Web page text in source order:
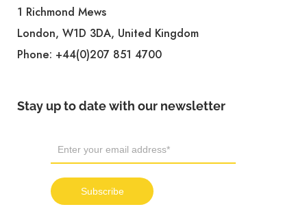
1 Richmond Mews
London, W1D 3DA, United Kingdom
Phone: +44(0)207 851 4700
Stay up to date with our newsletter